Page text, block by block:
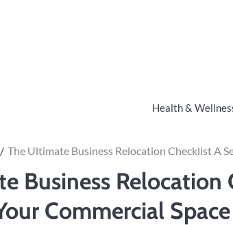
Health &
The Ultimate Business Relocation Checklist A
Business Relocation
Commercial Space